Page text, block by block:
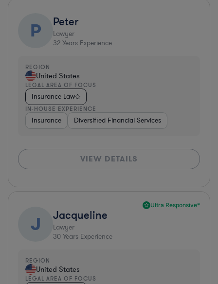
P Peter
Lawyer
32 Years Experience
REGION
United States
LEGAL AREA OF FOCUS
Insurance Law
IN-HOUSE EXPERIENCE
Insurance Diversified Financial Services
VIEW DETAILS
Ultra Responsive*
J Jacqueline
Lawyer
30 Years Experience
REGION
United States
LEGAL AREA OF FOCUS